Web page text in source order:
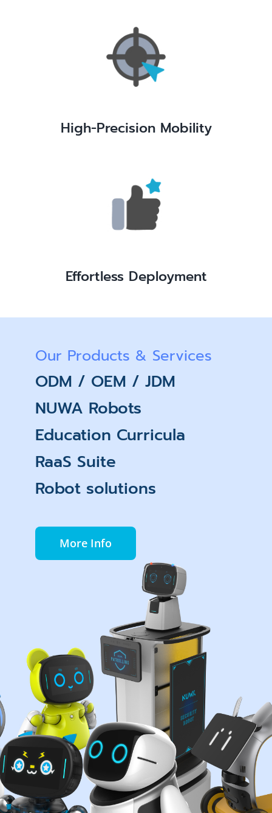
High-Precision Mobility
Effortless Deployment
Our Products & Services
ODM / OEM / JDM
NUWA Robots
Education Curricula
RaaS Suite
Robot solutions
More Info